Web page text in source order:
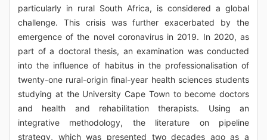
particularly in rural South Africa, is considered a global
challenge. This crisis was further exacerbated by the
emergence of the novel coronavirus in 2019. In 2020, as
part of a doctoral thesis, an examination was conducted
into the influence of habitus in the professionalisation of
twenty-one rural-origin final-year health sciences students
studying at the University Cape Town to become doctors
and health and rehabilitation therapists. Using an
integrative methodology, the literature on pipeline
strategy, which was presented two decades ago as a